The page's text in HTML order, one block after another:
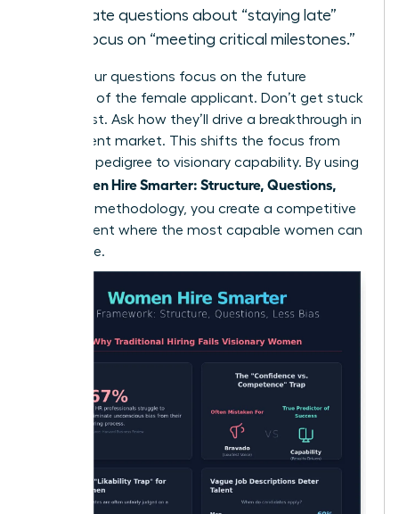
Eliminate questions about “staying late”
and focus on “meeting critical milestones.”
Ensure your questions focus on the future
potential of the female applicant. Don’t get stuck
in the past. Ask how they’ll drive a breakthrough in
your current market. This shifts the focus from
historical pedigree to visionary capability. By using
Women Hire Smarter: Structure, Questions,
methodology, you create a competitive
environment where the most capable women can
truly thrive.